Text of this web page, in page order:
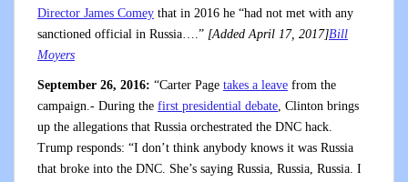
Director James Comey that in 2016 he “had not met with any
sanctioned official in Russia….” [Added April 17, 2017]Bill
Moyers
September 26, 2016: “Carter Page takes a leave from the
campaign.- During the first presidential debate, Clinton brings
up the allegations that Russia orchestrated the DNC hack.
Trump responds: “I don’t think anybody knows it was Russia
that broke into the DNC. She’s saying Russia, Russia, Russia. I